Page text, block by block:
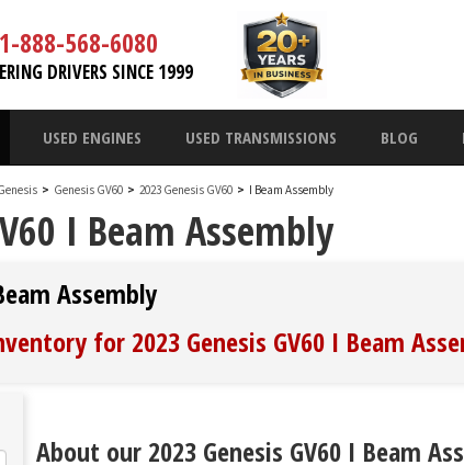
1-888-568-6080
DRIVERS SINCE 1999
USED ENGINES USED TRANSMISSIONS BLOG
> Genesis GV60 > 2023 Genesis GV60 > I Beam Assembly
I Beam Assembly
Assembly
for 2023 Genesis GV60 I Beam
About our 2023 Genesis GV60 I Beam